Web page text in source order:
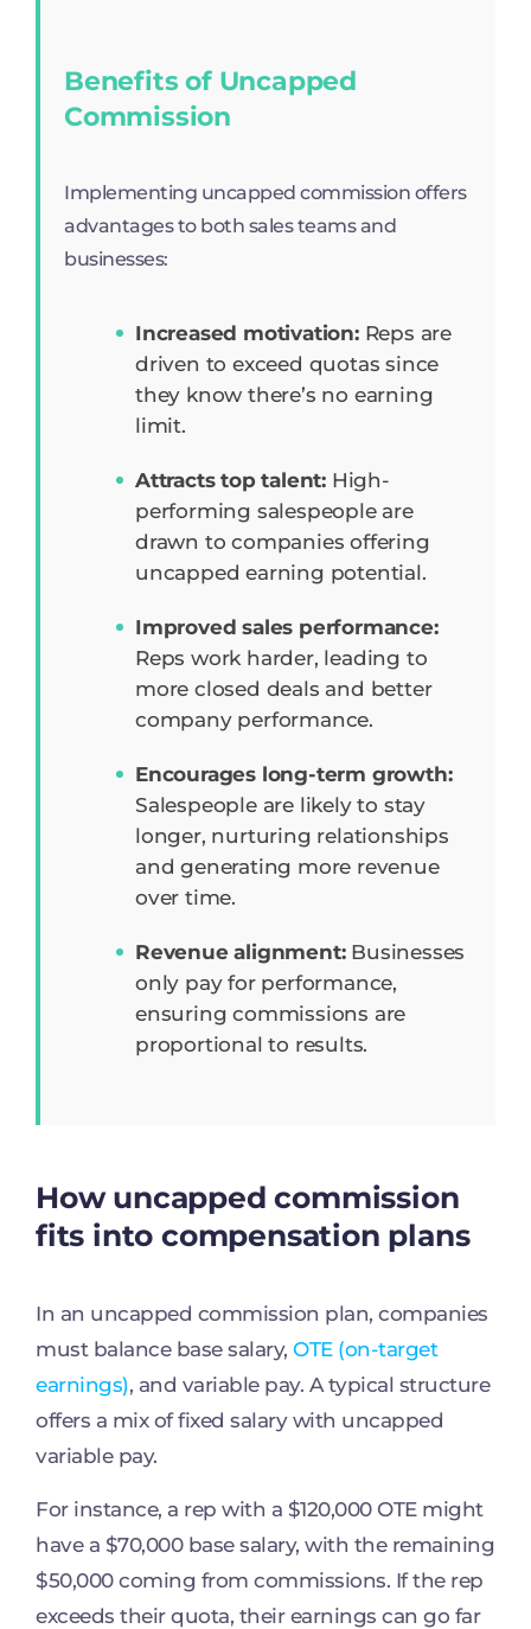
Benefits of Uncapped
Commission
Implementing uncapped commission offers
advantages to both sales teams and
businesses:
Increased motivation:Reps are
driven to exceed quotas since
they know there’s no earning
limit.
Attracts top talent: High-
performing salespeople are
drawn to companies offering
uncapped earning potential.
Improved sales performance:
Reps work harder, leading to
more closed deals and better
company performance.
Encourages long-term growth:
Salespeople are likely to stay
longer, nurturing relationships
and generating more revenue
over time.
Revenue alignment:Businesses
only pay for performance,
ensuring commissions are
proportional to results.
How uncapped commission
fits into compensation plans
In an uncapped commission plan, companies
must balance base salary, OTE (on-target
earnings), and variable pay. A typical structure
offers a mix of fixed salary with uncapped
variable pay.
For instance, a rep with a $120,000 OTE might
have a $70,000 base salary, with the remaining
$50,000 coming from commissions. If the rep
exceeds their quota, their earnings can go far